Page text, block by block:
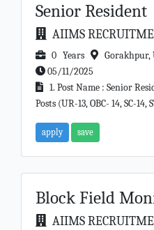
Senior Resident
AIIMS
0 Years Gorakhpur,
05/11/2025
1. Post Name : Senior
Posts (UR-13, OBC- 14, SC-14,
apply save
Block Field
AIIMS